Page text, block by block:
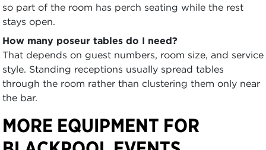
so part of the room has perch seating while the rest
stays open.
How many poseur tables do I need?
That depends on guest numbers, room size, and service
style. Standing receptions usually spread tables
through the room rather than clustering them only near
the bar.
MORE EQUIPMENT FOR